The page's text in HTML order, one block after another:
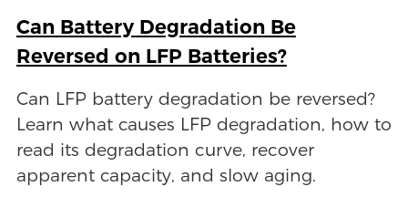
Can Battery Degradation Be
Reversed on LFP Batteries?
Can LFP battery degradation be reversed?
Learn what causes LFP degradation, how to
read its degradation curve, recover
apparent capacity, and slow aging.